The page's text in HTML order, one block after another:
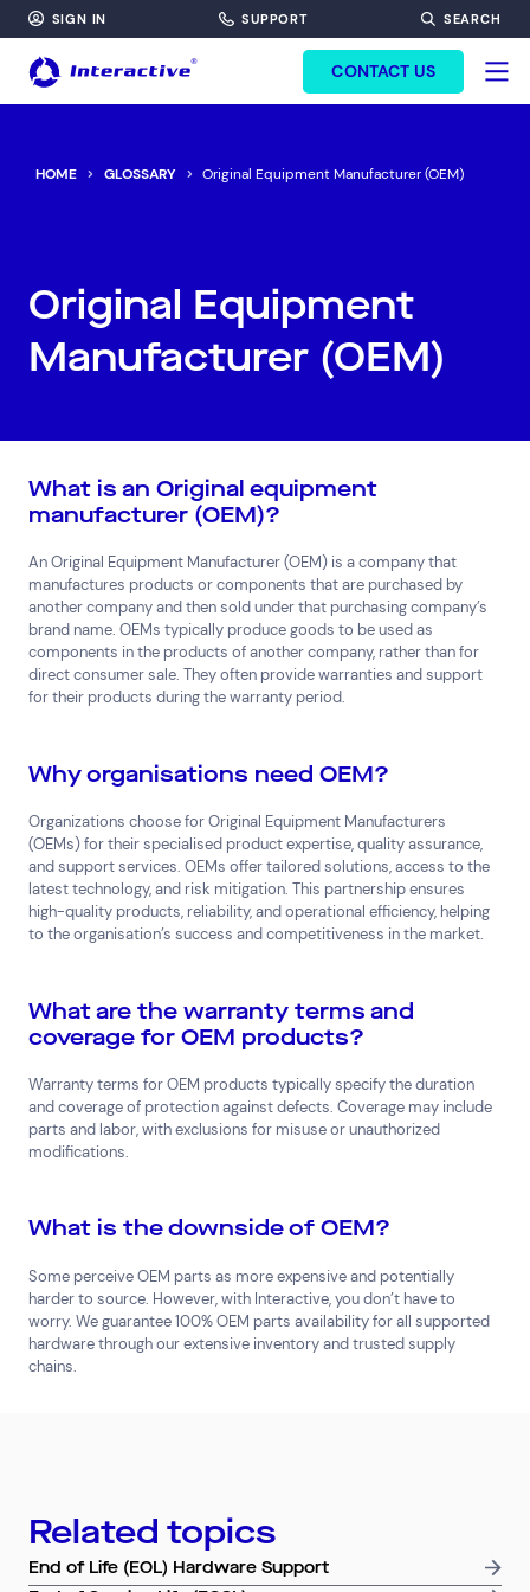
SIGN IN SUPPORT SEARCH
CONTACT US
HOME GLOSSARY Original Equipment Manufacturer (OEM)
Original Equipment
Manufacturer (OEM)
What is an Original equipment
manufacturer (OEM)?
An Original Equipment Manufacturer (OEM) is a company that
manufactures products or components that are purchased by
another company and then sold under that purchasing company’s
brand name. OEMs typically produce goods to be used as
components in the products of another company, rather than for
direct consumer sale. They often provide warranties and support
for their products during the warranty period.
Why organisations need OEM?
Organizations choose for Original Equipment Manufacturers
(OEMs) for their specialised product expertise, quality assurance,
and support services. OEMs offer tailored solutions, access to the
latest technology, and risk mitigation. This partnership ensures
high-quality products, reliability, and operational efficiency, helping
to the organisation’s success and competitiveness in the market.
What are the warranty terms and
coverage for OEM products?
Warranty terms for OEM products typically specify the duration
and coverage of protection against defects. Coverage may include
parts and labor, with exclusions for misuse or unauthorized
modifications.
What is the downside of OEM?
Some perceive OEM parts as more expensive and potentially
harder to source. However, with Interactive, you don’t have to
worry. We guarantee 100% OEM parts availability for all supported
hardware through our extensive inventory and trusted supply
chains.
Related topics
End of Life (EOL) Hardware Support
FORM HEADINF
Services Resources
1300 669 670
Email a Service Request
Top Results(0)